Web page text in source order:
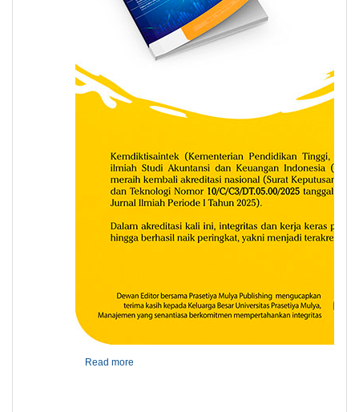
Read more